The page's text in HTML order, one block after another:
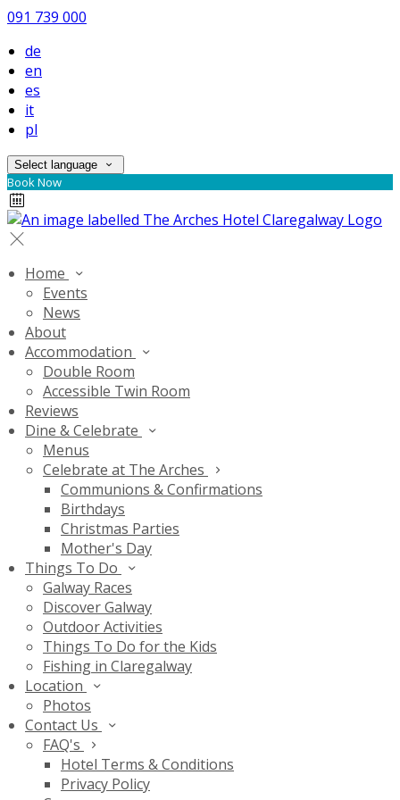
091 739 000
de
en
es
it
pl
Select language
Book Now
Home
Events
News
About
Accommodation
Double Room
Accessible Twin Room
Reviews
Dine & Celebrate
Menus
Celebrate at The Arches
Communions & Confirmations
Birthdays
Christmas Parties
Mother's Day
Things To Do
Galway Races
Discover Galway
Outdoor Activities
Things To Do for the Kids
Fishing in Claregalway
Location
Photos
Contact Us
FAQ's
Hotel Terms & Conditions
Privacy Policy